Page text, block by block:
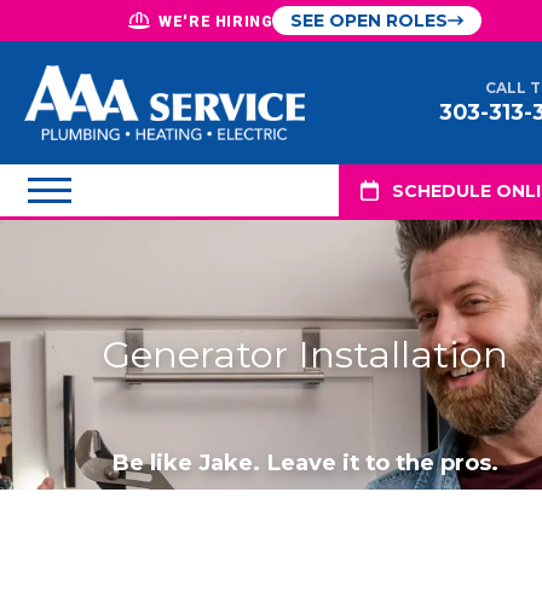
WE'RE HIRING SEE OPEN ROLES
CALL
303-313-
SCHEDULE
Generator Installation
Be like Jake. Leave it to the pros.